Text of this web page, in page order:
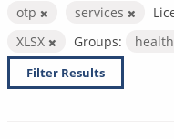
otp
services
XLSX
Groups: health
Filter Results